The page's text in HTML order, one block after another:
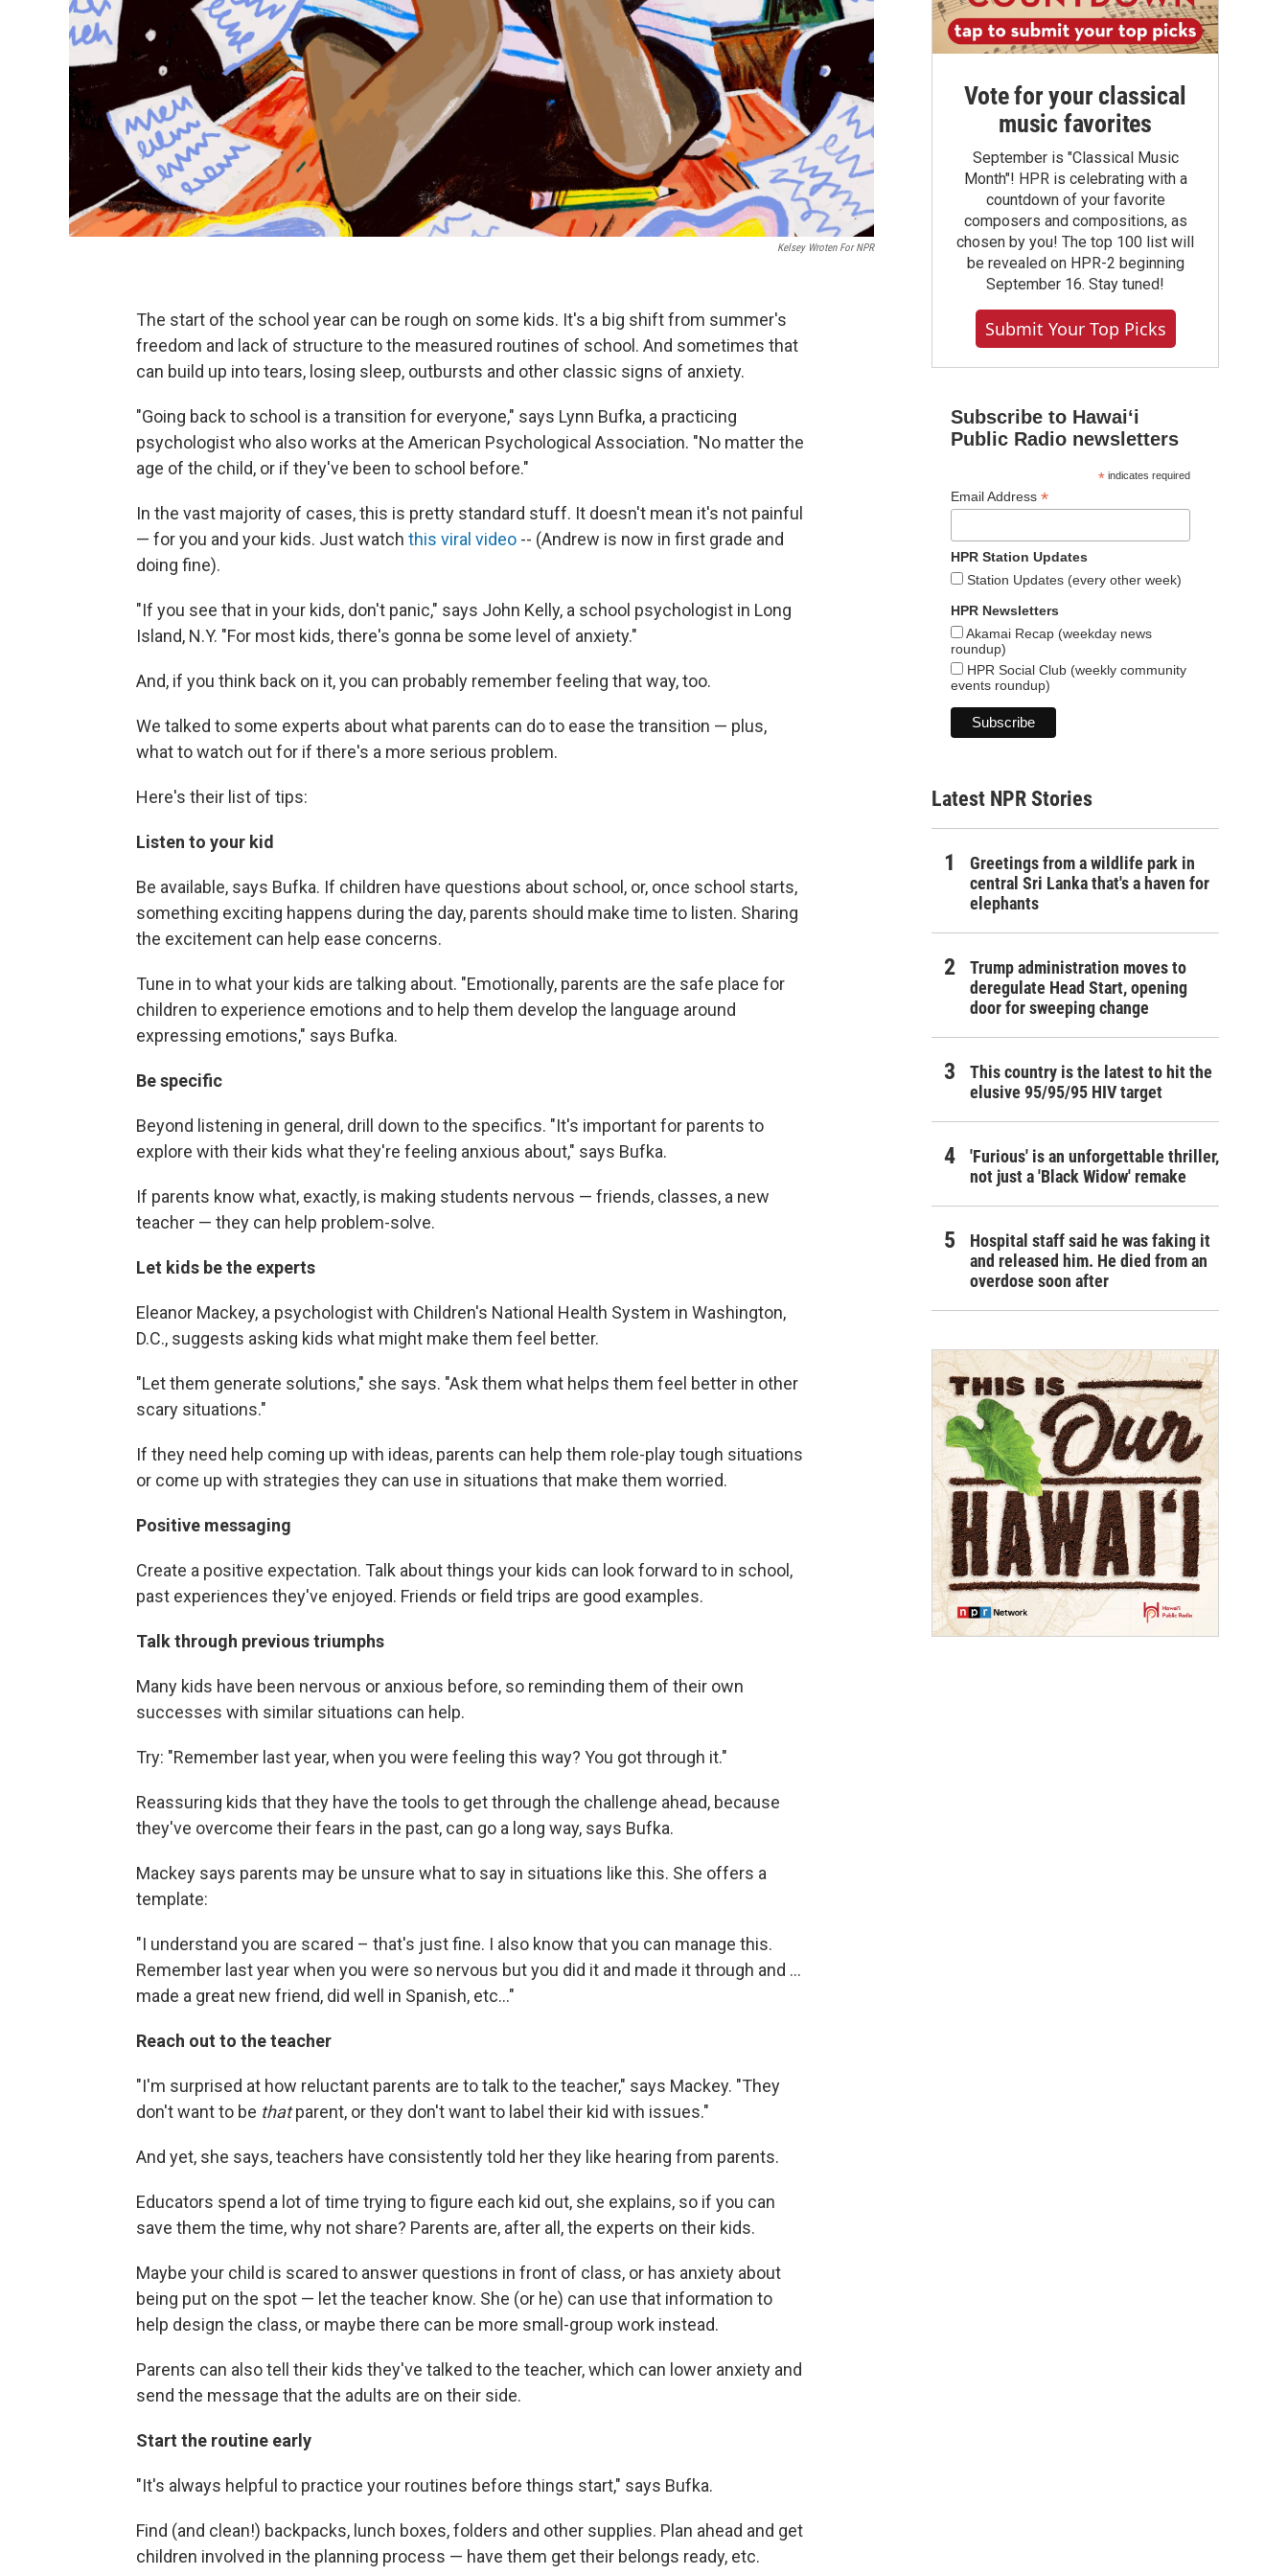
Kelsey Wroten For NPR
The start of the school year can be rough on some kids. It's a big shift from summer's
freedom and lack of structure to the measured routines of school. And sometimes that
can build up into tears, losing sleep, outbursts and other classic signs of anxiety.
"Going back to school is a transition for everyone," says Lynn Bufka, a practicing
psychologist who also works at the American Psychological Association. "No matter the
age of the child, or if they've been to school before."
In the vast majority of cases, this is pretty standard stuff. It doesn't mean it's not painful
— for you and your kids. Just watch this viral video -- (Andrew is now in first grade and
doing fine).
"If you see that in your kids, don't panic," says John Kelly, a school psychologist in Long
Island, N.Y. "For most kids, there's gonna be some level of anxiety."
And, if you think back on it, you can probably remember feeling that way, too.
We talked to some experts about what parents can do to ease the transition — plus,
what to watch out for if there's a more serious problem.
Here's their list of tips:
Listen to your kid
Be available, says Bufka. If children have questions about school, or, once school starts,
something exciting happens during the day, parents should make time to listen. Sharing
the excitement can help ease concerns.
Tune in to what your kids are talking about. "Emotionally, parents are the safe place for
children to experience emotions and to help them develop the language around
expressing emotions," says Bufka.
Be specific
Beyond listening in general, drill down to the specifics. "It's important for parents to
explore with their kids what they're feeling anxious about," says Bufka.
If parents know what, exactly, is making students nervous — friends, classes, a new
teacher — they can help problem-solve.
Let kids be the experts
Eleanor Mackey, a psychologist with Children's National Health System in Washington,
D.C., suggests asking kids what might make them feel better.
"Let them generate solutions," she says. "Ask them what helps them feel better in other
scary situations."
If they need help coming up with ideas, parents can help them role-play tough situations
or come up with strategies they can use in situations that make them worried.
Positive messaging
Create a positive expectation. Talk about things your kids can look forward to in school,
past experiences they've enjoyed. Friends or field trips are good examples.
Talk through previous triumphs
Many kids have been nervous or anxious before, so reminding them of their own
successes with similar situations can help.
Try: "Remember last year, when you were feeling this way? You got through it."
Reassuring kids that they have the tools to get through the challenge ahead, because
they've overcome their fears in the past, can go a long way, says Bufka.
Mackey says parents may be unsure what to say in situations like this. She offers a
template:
"I understand you are scared – that's just fine. I also know that you can manage this.
Remember last year when you were so nervous but you did it and made it through and ...
made a great new friend, did well in Spanish, etc..."
Reach out to the teacher
"I'm surprised at how reluctant parents are to talk to the teacher," says Mackey. "They
don't want to be thatparent, or they don't want to label their kid with issues."
And yet, she says, teachers have consistently told her they like hearing from parents.
Educators spend a lot of time trying to figure each kid out, she explains, so if you can
save them the time, why not share? Parents are, after all, the experts on their kids.
Maybe your child is scared to answer questions in front of class, or has anxiety about
being put on the spot — let the teacher know. She (or he) can use that information to
help design the class, or maybe there can be more small-group work instead.
Parents can also tell their kids they've talked to the teacher, which can lower anxiety and
send the message that the adults are on their side.
Start the routine early
"It's always helpful to practice your routines before things start," says Bufka.
Find (and clean!) backpacks, lunch boxes, folders and other supplies. Plan ahead and get
children involved in the planning process — have them get their belongs ready, etc.
Vote for your classical
music favorites
September is "Classical Music
Month"! HPR is celebrating with a
countdown of your favorite
composers and compositions, as
chosen by you! The top 100 list will
be revealed on HPR-2 beginning
September 16. Stay tuned!
Submit Your Top Picks
Subscribe to Hawaiʻi
Public Radio newsletters
*indicates required
Email Address *
HPR Station Updates
Station Updates (every other week)
HPR Newsletters
Akamai Recap (weekday news
roundup)
HPR Social Club (weekly community
events roundup)
Latest NPR Stories
Greetings from a wildlife park in
central Sri Lanka that's a haven for
elephants
Trump administration moves to
deregulate Head Start, opening
door for sweeping change
This country is the latest to hit the
elusive 95/95/95 HIV target
'Furious' is an unforgettable thriller,
not just a 'Black Widow' remake
Hospital staff said he was faking it
and released him. He died from an
overdose soon after